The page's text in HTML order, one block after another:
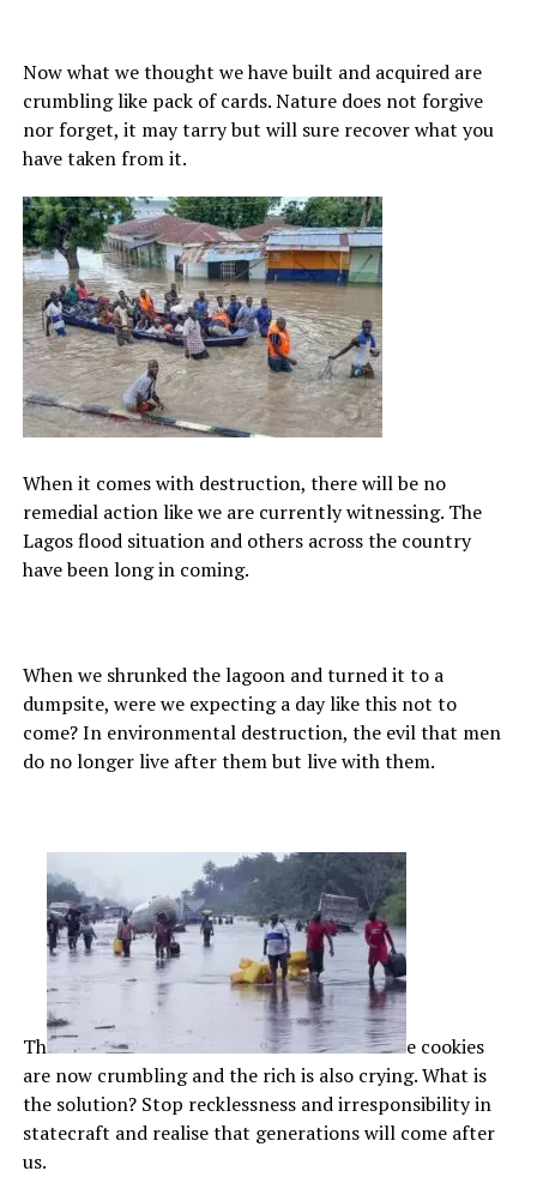
Now what we thought we have built and acquired are
crumbling like pack of cards. Nature does not forgive
nor forget, it may tarry but will sure recover what you
have taken from it.
When it comes with destruction, there will be no
remedial action like we are currently witnessing. The
Lagos flood situation and others across the country
have been long in coming.
When we shrunked the lagoon and turned it to a
dumpsite, were we expecting a day like this not to
come? In environmental destruction, the evil that men
do no longer live after them but live with them.
Th
e cookies
are now crumbling and the rich is also crying. What is
the solution? Stop recklessness and irresponsibility in
statecraft and realise that generations will come after
us.